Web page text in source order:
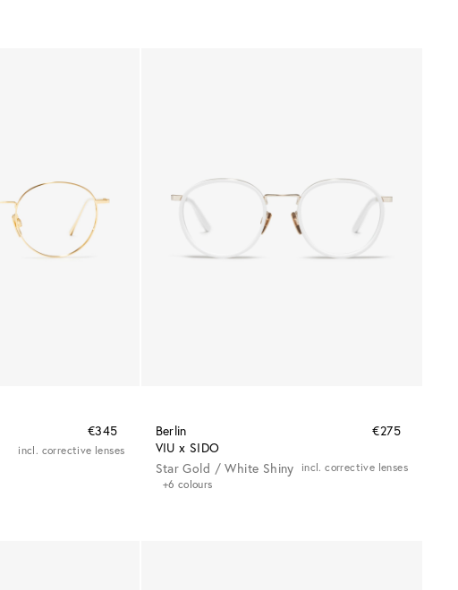
€345
incl. corrective lenses
Berlin
VIU x SIDO
€275
Star Gold / White Shiny
+6 colours
incl. corrective lenses